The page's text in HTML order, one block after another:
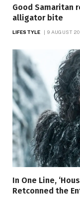
Good Samaritan
alligator bite
LIFESTYLE 9 AUGUST
In One Line,
Retconned the